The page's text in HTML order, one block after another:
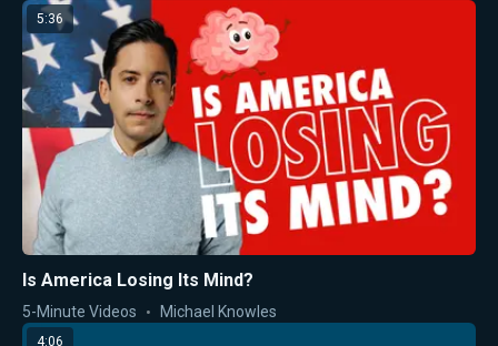
5:36
Is America Losing Its Mind?
5-Minute Videos Michael Knowles
4:06